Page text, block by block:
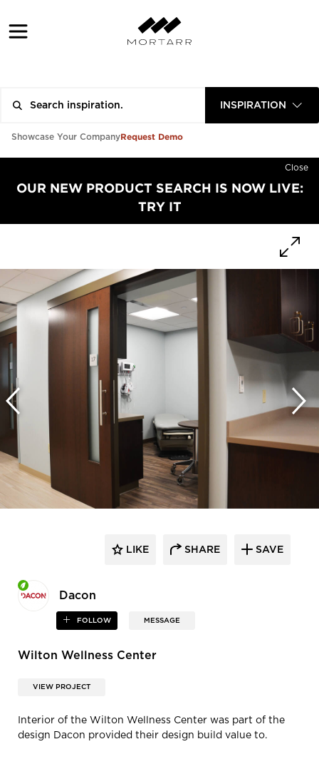
INSPIRATION
Showcase Your CompanyRequest Demo
Close
OUR NEW PRODUCT SEARCH IS NOW LIVE:
TRY IT
Dacon
FOLLOW MESSAGE
LIKE SHARE SAVE
Wilton Wellness Center
VIEW PROJECT
Interior of the Wilton Wellness Center was part of the
design Dacon provided their design build value to.